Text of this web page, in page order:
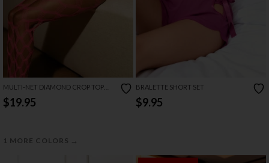
MULTI-NET DIAMOND CROP TOP
SET
$19.95
1 MORE COLORS →
BRALETTE SHORT SET
$9.95